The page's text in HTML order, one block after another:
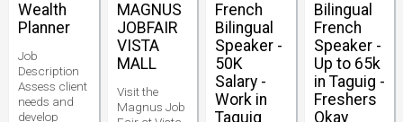
Wealth
Planner
Job
Description
Assess client
needs and
develop
MAGNUS
JOBFAIR
VISTA
MALL
Visit the
Magnus Job
French
Bilingual
Speaker -
50K
Salary -
Work in
Taguig
Bilingual
French
Speaker -
Up to 65k
in Taguig -
Freshers
Okay